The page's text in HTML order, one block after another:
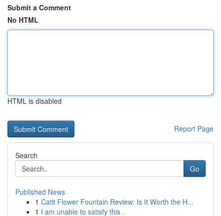
Submit a Comment
No HTML
HTML is disabled
Report Page
Search
Go
Published News
1 Catit Flower Fountain Review: Is It Worth the H...
1 I am unable to satisfy this .